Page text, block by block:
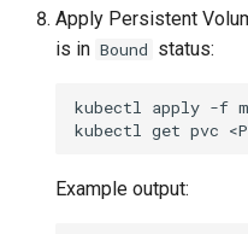
Apply Persistent
is in Bound status:
kubectl apply -f
kubectl
get pvc
Example output: